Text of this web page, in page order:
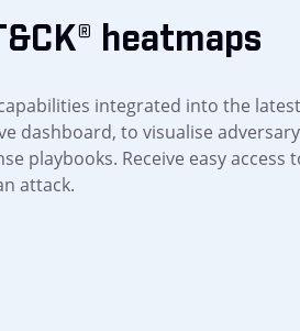
heatmaps
integrated into the latest
dashboard, to visualise
playbooks. Receive easy access
attack.